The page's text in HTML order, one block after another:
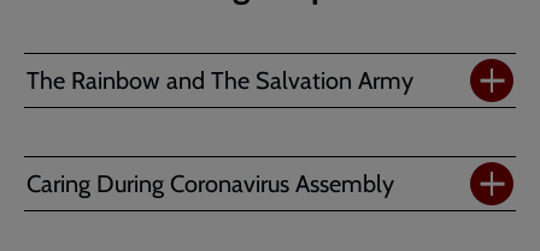
The Rainbow and The Salvation Army
Caring During Coronavirus Assembly